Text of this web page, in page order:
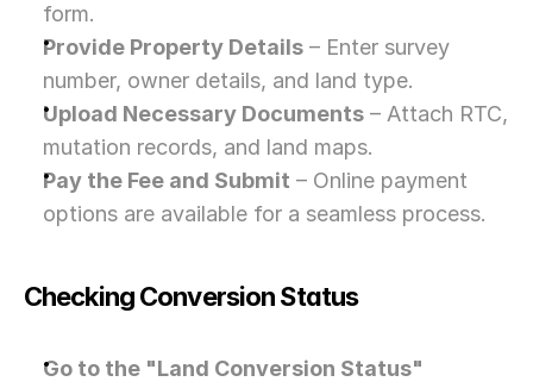
form.
Provide Property Details – Enter survey
number, owner details, and land type.
Upload Necessary Documents – Attach RTC,
mutation records, and land maps.
Pay the Fee and Submit – Online payment
options are available for a seamless process.
Checking Conversion Status
Go to the "Land Conversion Status"